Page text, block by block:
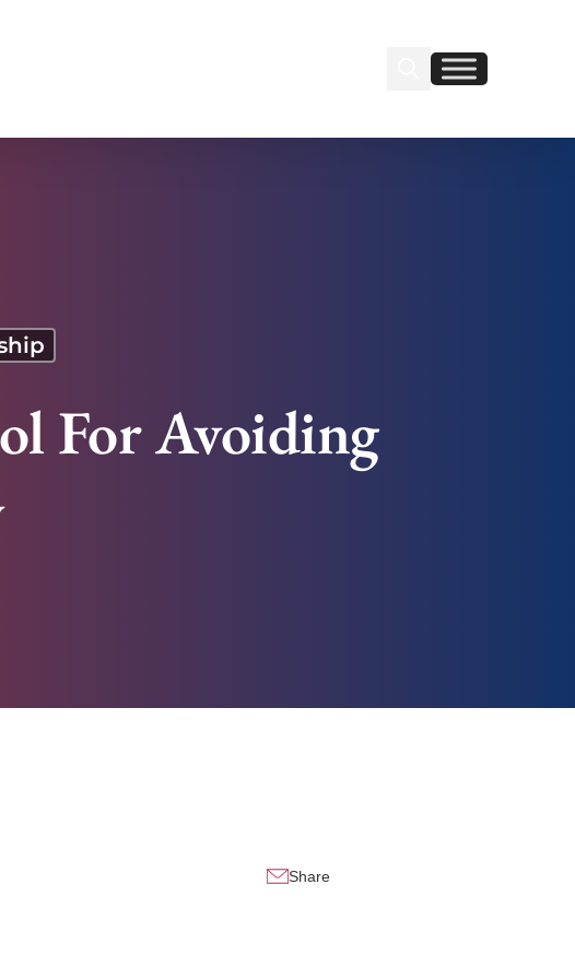
Find us on Linkedin
Find us on Facebook
For Avoiding
Share